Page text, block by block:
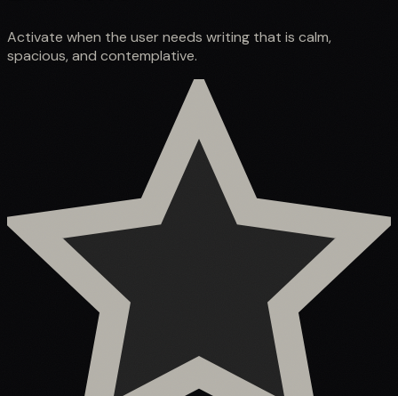
Activate when the user needs writing that is calm,
spacious, and contemplative.